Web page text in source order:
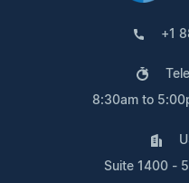
+1
8:30am to
Suite 1400 -